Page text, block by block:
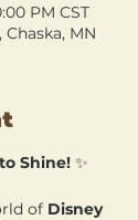
PM CST
MN
Shine! ✨
of Disney